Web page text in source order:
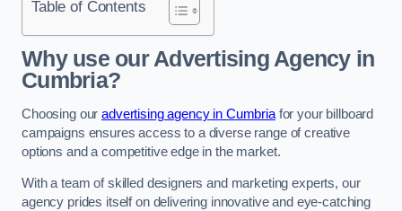
Table of Contents
Why use our Advertising Agency in
Cumbria?
Choosing ouradvertising agency in Cumbriafor your billboard
campaigns ensures access to a diverse range of creative
options and a competitive edge in the market.
With a team of skilled designers and marketing experts, our
agency prides itself on delivering innovative and eye-catching